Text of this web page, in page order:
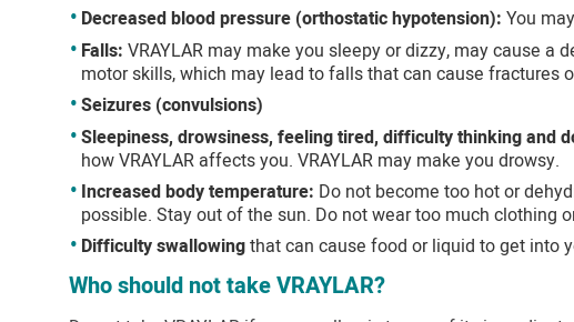
Decreased blood pressure (orthostatic hypotension): You
Falls: VRAYLAR may make you sleepy or dizzy, may cause
motor skills, which may lead to falls that can cause fractures
Seizures (convulsions)
Sleepiness, drowsiness, feeling tired, difficulty thinking and
how VRAYLAR affects you. VRAYLAR may make you drowsy.
Increased body temperature: Do not become too hot or
possible. Stay out of the sun. Do not wear too much clothing
Difficulty swallowingthat can cause food or liquid to get into
Who should not take VRAYLAR?